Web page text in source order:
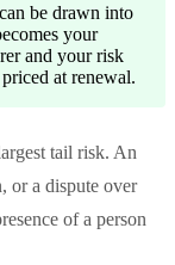
be drawn into
your
and your risk
at renewal.
tail risk. An
or a dispute over
of a person